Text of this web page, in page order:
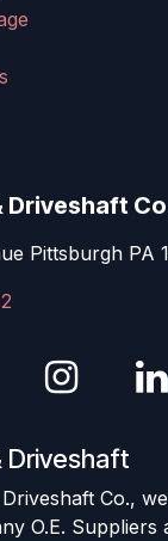
Driveshaft
Pittsburgh PA
Driveshaft
Co.,
O.E. Suppliers